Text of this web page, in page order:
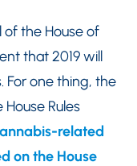
the House of
that 2019 will
For one thing, the
Rules
related
on the House